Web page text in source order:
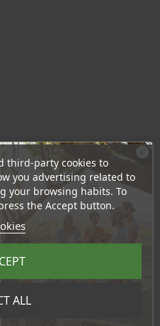
DETAILS
third-party cookies to
you advertising related to
your browsing habits. To
the Accept button.
ALL